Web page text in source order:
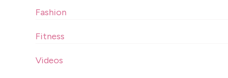
Fashion
Fitness
Videos